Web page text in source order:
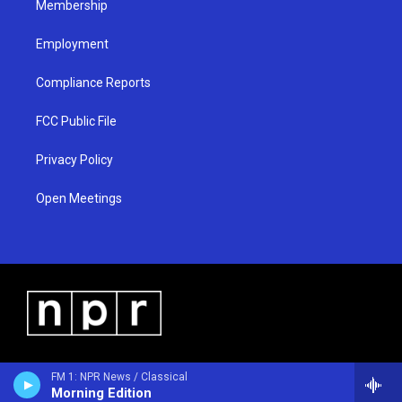
FM 1: NPR News / Classical
Morning Edition
Membership
Employment
Compliance Reports
FCC Public File
Privacy Policy
Open Meetings